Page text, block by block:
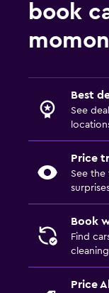
book
Best
See
Price
See the
Book
Find
Price